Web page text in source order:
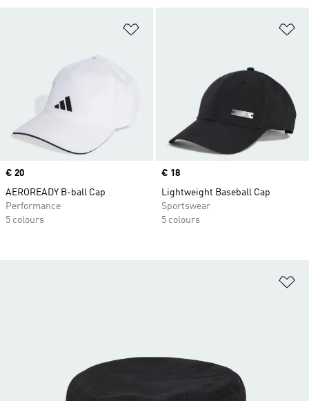
Price
€ 20
AEROREADY B-ball Cap
Performance
5 colours
Price
€ 18
Lightweight Baseball Cap
Sportswear
5 colours